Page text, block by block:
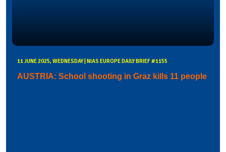
11 JUNE 2025, WEDNESDAY | NIAS EUROPE DAILY BRIEF #1155
AUSTRIA: School shooting in Graz kills 11 people